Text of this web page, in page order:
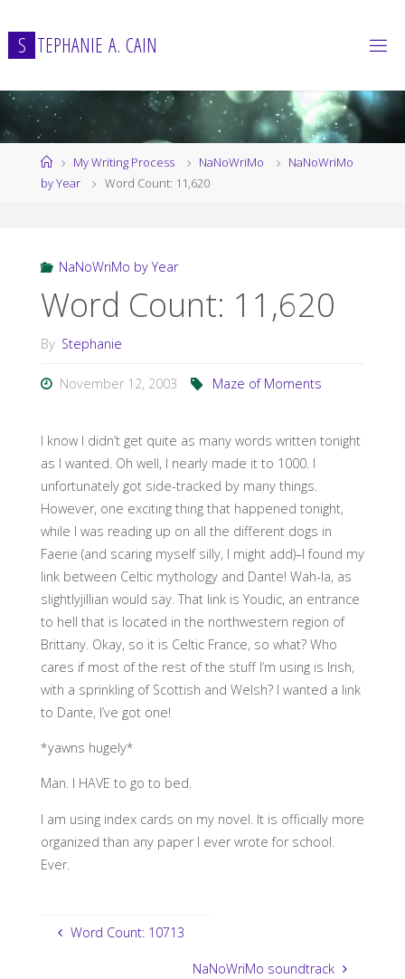
to
content
S TEPHANIE A. CAIN
HomeMy Writing Process NaNoWriMo
NaNoWriMo
by Year
Word Count: 11,620
NaNoWriMo by Year
Word Count: 11,620
By Stephanie
November 12, 2003 Maze of Moments
I know I didn’t get quite as many words written tonight
as I wanted. Oh well, I nearly made it to 1000. I
unfortunately got side-tracked by many things.
However, one exciting thing that happened tonight,
while I was reading up on all the different dogs in
Faerie (and scaring myself silly, I might add)–I found my
link between Celtic mythology and Dante! Wah-la, as
slightlyjillian would say. That link is Youdic, an entrance
to hell that is located in the northwestern region of
Brittany. Okay, so it is Celtic France, so what? Who
cares if most of the rest of the stuff I’m using is Irish,
with a sprinkling of Scottish and Welsh? I wanted a link
to Dante, I’ve got one!
*yawns hugely*
Man. I HAVE to go to bed.
I am using index cards on my novel. It is officially more
organized than any paper I ever wrote for school.
Ever.
Word Count: 10713
NaNoWriMo soundtrack